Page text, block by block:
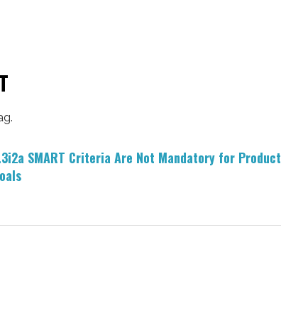
SMART Criteria Are Not Mandatory for Product